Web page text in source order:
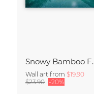
Wall art from $19.90
$23.90 -20%